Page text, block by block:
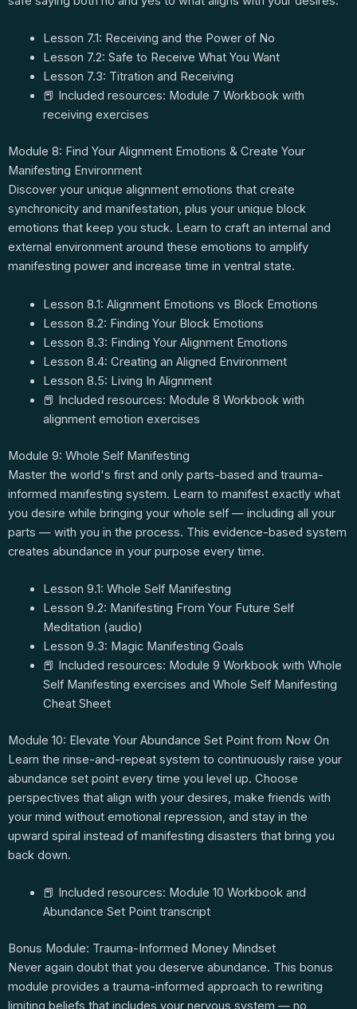
Lesson 7.1: Receiving and the Power of No
Lesson 7.2: Safe to Receive What You Want
Lesson 7.3: Titration and Receiving
📕 Included resources: Module 7 Workbook with
receiving exercises
Module 8: Find Your Alignment Emotions & Create Your
Manifesting Environment
Discover your unique alignment emotions that create
synchronicity and manifestation, plus your unique block
emotions that keep you stuck. Learn to craft an internal and
external environment around these emotions to amplify
manifesting power and increase time in ventral state.
Lesson 8.1: Alignment Emotions vs Block Emotions
Lesson 8.2: Finding Your Block Emotions
Lesson 8.3: Finding Your Alignment Emotions
Lesson 8.4: Creating an Aligned Environment
Lesson 8.5: Living In Alignment
📕 Included resources: Module 8 Workbook with
alignment emotion exercises
Module 9: Whole Self Manifesting
Master the world's first and only parts-based and trauma-
informed manifesting system. Learn to manifest exactly what
you desire while bringing your whole self — including all your
parts — with you in the process. This evidence-based system
creates abundance in your purpose every time.
Lesson 9.1: Whole Self Manifesting
Lesson 9.2: Manifesting From Your Future Self
Meditation (audio)
Lesson 9.3: Magic Manifesting Goals
📕 Included resources: Module 9 Workbook with Whole
Self Manifesting exercises and Whole Self Manifesting
Cheat Sheet
Module 10: Elevate Your Abundance Set Point from Now On
Learn the rinse-and-repeat system to continuously raise your
abundance set point every time you level up. Choose
perspectives that align with your desires, make friends with
your mind without emotional repression, and stay in the
upward spiral instead of manifesting disasters that bring you
back down.
📕 Included resources: Module 10 Workbook and
Abundance Set Point transcript
Bonus Module: Trauma-Informed Money Mindset
Never again doubt that you deserve abundance. This bonus
module provides a trauma-informed approach to rewriting
limiting beliefs that includes your nervous system — no